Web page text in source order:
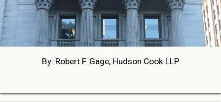
By: Robert F. Gage, Hudson Cook LLP